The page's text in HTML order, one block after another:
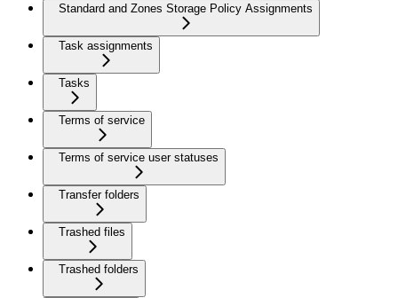
Standard and Zones Storage Policy Assignments
Task assignments
Tasks
Terms of service
Terms of service user statuses
Transfer folders
Trashed files
Trashed folders